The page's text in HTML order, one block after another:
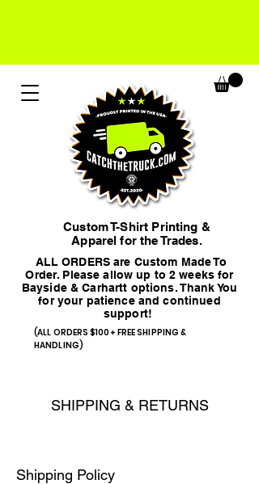
(ALL ORDERS $100+ FREE SHIPPING &
HANDLING)
ALL ORDERS are Custom Made To
Order. Please allow up to 2 weeks for
Bayside & Carhartt options. Thank You
for your patience and continued
support!
Custom T-Shirt Printing &
Apparel for the Trades.
SHIPPING & RETURNS
Shipping Policy